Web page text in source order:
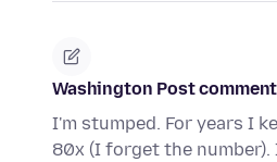
Washington Post
I'm stumped. For years I
80x (I forget the